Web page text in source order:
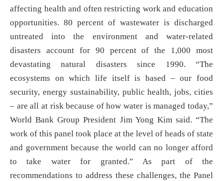
affecting health and often restricting work and education
opportunities. 80 percent of wastewater is discharged
untreated into the environment and water-related
disasters account for 90 percent of the 1,000 most
devastating natural disasters since 1990. “The
ecosystems on which life itself is based – our food
security, energy sustainability, public health, jobs, cities
– are all at risk because of how water is managed today,”
World Bank Group President Jim Yong Kim said. “The
work of this panel took place at the level of heads of state
and government because the world can no longer afford
to take water for granted.” As part of the
recommendations to address these challenges, the Panel